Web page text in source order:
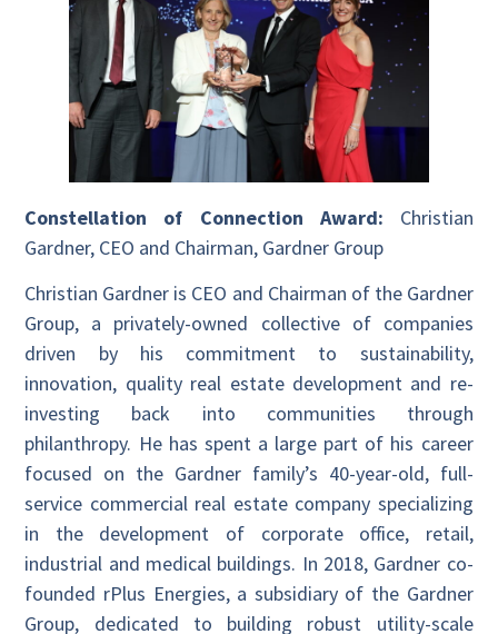
Constellation of Connection Award: Christian
Gardner, CEO and Chairman, Gardner Group
Christian Gardner is CEO and Chairman of the Gardner
Group, a privately-owned collective of companies
driven by his commitment to sustainability,
innovation, quality real estate development and re-
investing back into communities through
philanthropy. He has spent a large part of his career
focused on the Gardner family’s 40-year-old, full-
service commercial real estate company specializing
in the development of corporate office, retail,
industrial and medical buildings. In 2018, Gardner co-
founded rPlus Energies, a subsidiary of the Gardner
Group, dedicated to building robust utility-scale